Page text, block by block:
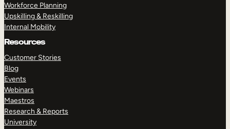
Workforce Planning
Upskilling & Reskilling
Internal Mobility
Resources
Customer Stories
Blog
Events
Webinars
Maestros
Research & Reports
University